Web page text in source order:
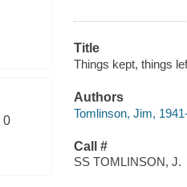
0
Title
Things kept, things
Authors
Tomlinson, Jim,
Call #
SS TOMLINSON, J.